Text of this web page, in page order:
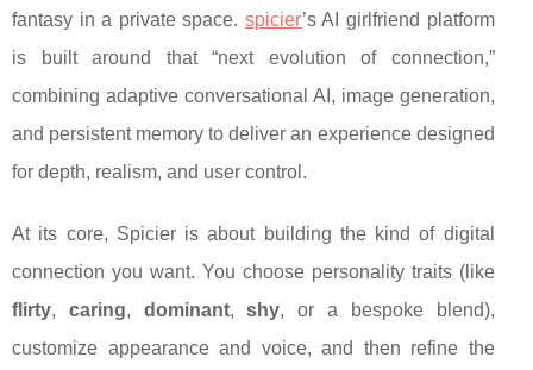
fantasy in a private space. spicier’s AI girlfriend platform
is built around that “next evolution of connection,”
combining adaptive conversational AI, image generation,
and persistent memory to deliver an experience designed
for depth, realism, and user control.
At its core, Spicier is about building the kind of digital
connection you want. You choose personality traits (like
flirty, caring, dominant,shy, or a bespoke blend),
customize appearance and voice, and then refine the